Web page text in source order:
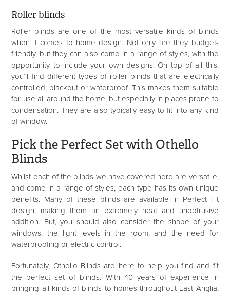
Roller blinds
Roller blinds are one of the most versatile kinds of blinds
when it comes to home design. Not only are they budget-
friendly, but they can also come in a range of styles, with the
opportunity to include your own designs. On top of all this,
you’ll find different types of roller blinds that are electrically
controlled, blackout or waterproof. This makes them suitable
for use all around the home, but especially in places prone to
condensation. They are also typically easy to fit into any kind
of window.
Pick the Perfect Set with Othello
Blinds
Whilst each of the blinds we have covered here are versatile,
and come in a range of styles, each type has its own unique
benefits. Many of these blinds are available in Perfect Fit
design, making them an extremely neat and unobtrusive
addition. But, you should also consider the shape of your
windows, the light levels in the room, and the need for
waterproofing or electric control.
Fortunately, Othello Blinds are here to help you find and fit
the perfect set of blinds. With 40 years of experience in
bringing all kinds of blinds to homes throughout East Anglia,